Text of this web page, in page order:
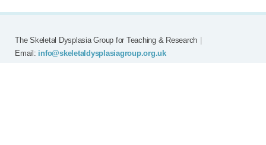
The Skeletal Dysplasia Group for Teaching & Research
Email: info@skeletaldysplasiagroup.org.uk